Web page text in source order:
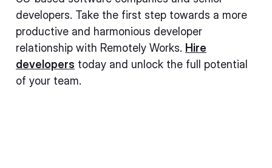
developers. Take the first step towards a more
productive and harmonious developer
relationship with Remotely Works. Hire
developers today and unlock the full potential
of your team.